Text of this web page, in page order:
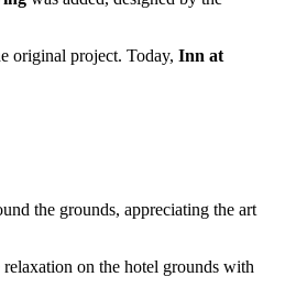
original project. Today, Inn at
the grounds, appreciating the art
on the hotel grounds with